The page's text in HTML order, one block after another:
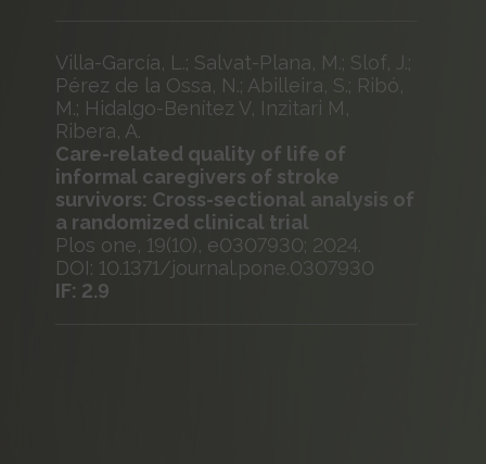
Villa-García, L.; Salvat-Plana, M.; Slof, J.;
Pérez de la Ossa, N.; Abilleira, S.; Ribó,
M.; Hidalgo-Benítez V, Inzitari M,
Ribera, A.
Care-related quality of life of
informal caregivers of stroke
survivors: Cross-sectional analysis of
a randomized clinical trial
Plos one, 19(10), e0307930; 2024.
DOI: 10.1371/journal.pone.0307930
IF: 2.9